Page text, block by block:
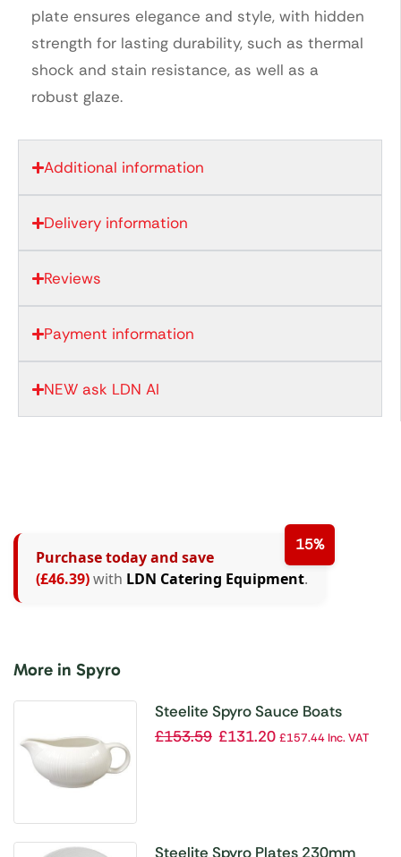
plate ensures elegance and style, with hidden
strength for lasting durability, such as thermal
shock and stain resistance, as well as a
robust glaze.
Additional information
Delivery information
Reviews
Payment information
NEW ask LDN AI
15%
Purchase today and save
(£46.39)with LDN Catering Equipment.
More in Spyro
Steelite Spyro Sauce Boats
340ml (Pack of 6)
£153.59 £131.20 £157.44Inc. VAT
Steelite Spyro Plates 230mm